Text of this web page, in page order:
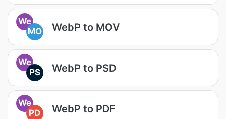
We
MO
WebP to MOV
We
PS
WebP to PSD
We
PD
WebP to PDF